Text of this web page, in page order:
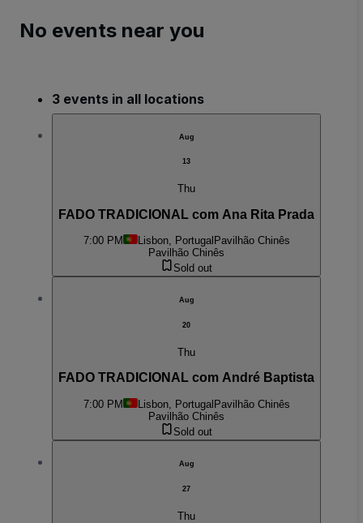
No events near you
3 events in all locations
Aug
13
Thu
FADO TRADICIONAL com Ana Rita Prada
7:00 PM Lisbon, Portugal Pavilhão Chinês
Pavilhão Chinês
Sold out
Aug
20
Thu
FADO TRADICIONAL com André Baptista
7:00 PM Lisbon, Portugal Pavilhão Chinês
Pavilhão Chinês
Sold out
Aug
27
Thu